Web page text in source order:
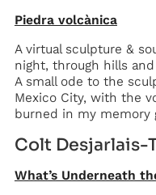
Piedra volcànica
A virtual sculpture &
night, through hills and
‍A small ode to the
Mexico City, with the
burned in my memory
Colt Desjarlais-
What’s Underneath